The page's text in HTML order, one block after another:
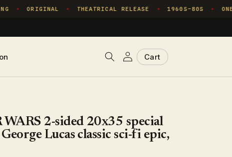
✦ ORIGINAL ✦ THEATRICAL RELEASE ✦ 1960S–80S ✦ ONE
Log
in
Cart
Cart
WARS 2-sided 20x35 special
Lucas classic sci-fi epic,